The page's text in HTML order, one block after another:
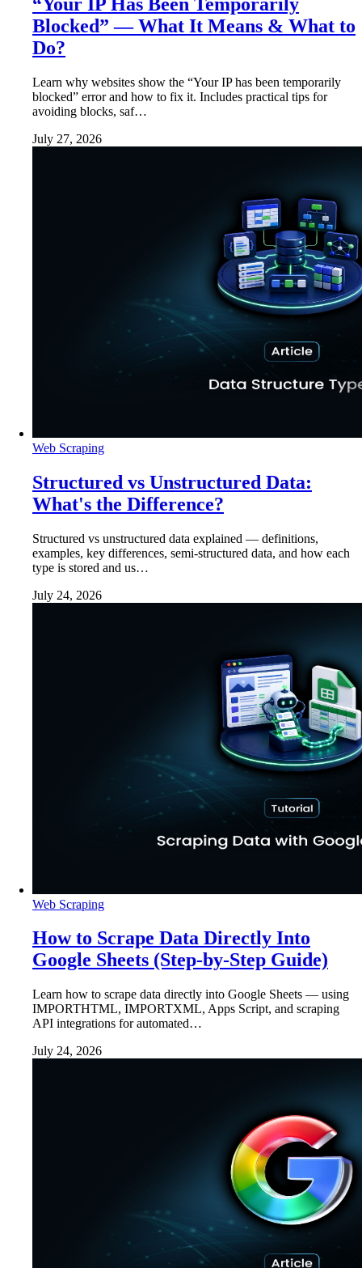
Blocked” — What It Means & What to
Do?
Learn why websites show the “Your IP has been temporarily
blocked” error and how to fix it. Includes practical tips for
avoiding blocks, saf…
July 27, 2026
Web Scraping
Structured vs Unstructured Data:
What's the Difference?
Structured vs unstructured data explained — definitions,
examples, key differences, semi-structured data, and how each
type is stored and us…
July 24, 2026
Web Scraping
How to Scrape Data Directly Into
Google Sheets (Step-by-Step Guide)
Learn how to scrape data directly into Google Sheets — using
IMPORTHTML, IMPORTXML, Apps Script, and scraping
API integrations for automated…
July 24, 2026